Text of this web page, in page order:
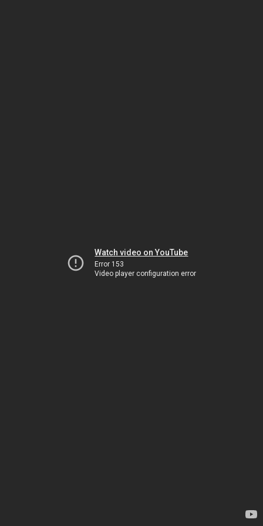
Watch video on YouTube
Error 153
Video player configuration error